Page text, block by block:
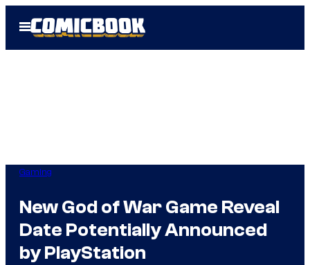
Open
Menu
Gaming
New God of War Game Reveal
Date Potentially Announced
by PlayStation